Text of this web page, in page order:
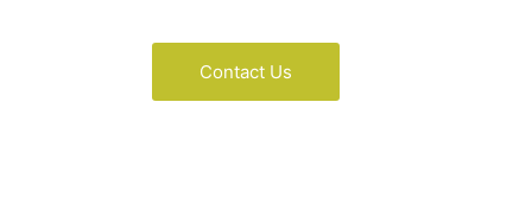
Contact Us